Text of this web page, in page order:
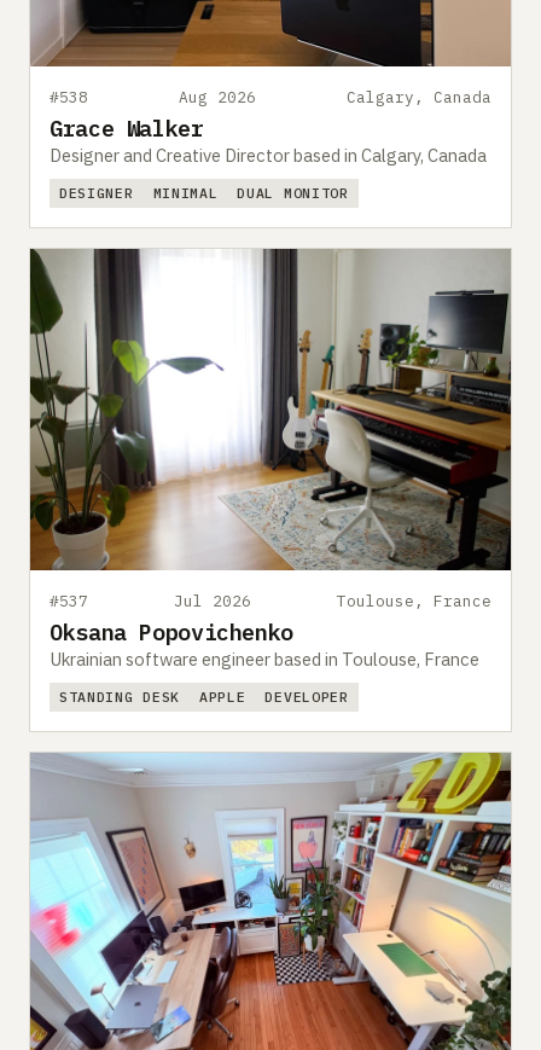
#538 Aug 2026 Calgary, Canada
Grace Walker
Designer and Creative Director based in Calgary, Canada
DESIGNER MINIMAL DUAL MONITOR
#537 Jul 2026 Toulouse, France
Oksana Popovichenko
Ukrainian software engineer based in Toulouse, France
STANDING DESK APPLE DEVELOPER